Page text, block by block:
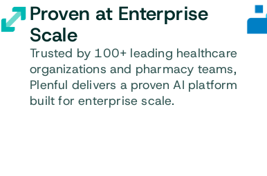
Proven at Enterprise
Scale
Trusted by 100+ leading healthcare
organizations and pharmacy teams,
Plenful delivers a proven AI platform
built for enterprise scale.